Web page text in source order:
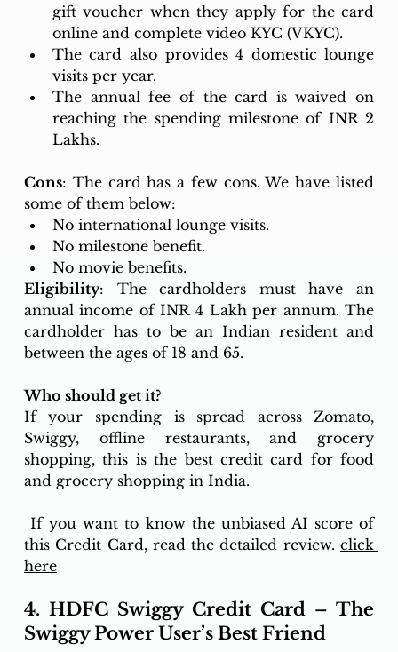
gift voucher when they apply for the card
online and complete video KYC (VKYC).
The card also provides 4 domestic lounge
visits per year.
The annual fee of the card is waived on
reaching the spending milestone of INR 2
Lakhs.
Cons: The card has a few cons. We have listed
some of them below:
No international lounge visits.
No milestone benefit.
No movie benefits.
Eligibility: The cardholders must have an
annual income of INR 4 Lakh per annum. The
cardholder has to be an Indian resident and
between the ages of 18 and 65.
Who should get it?
If your spending is spread across Zomato,
Swiggy, offline restaurants, and grocery
shopping, this is the best credit card for food
and grocery shopping in India.
If you want to know the unbiased AI score of
this Credit Card, read the detailed review. click
here
4. HDFC Swiggy Credit Card – The
Swiggy Power User’s Best Friend